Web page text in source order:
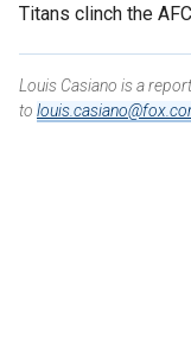
Titans clinch the
Louis Casiano is a
to